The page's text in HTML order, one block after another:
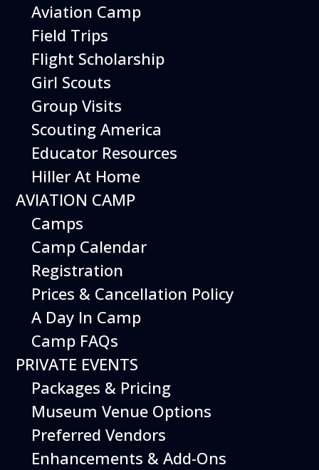
10:00 am - 5:00 pm Venue:
Hiller Aviation Museum
601 Skyway Rd., San Carlos
+ Google Map
Add To Calendar
Google Calendar
Apple Calendar
Export .ics file
Outlook Live
Additional Events
Aviation Camp
Field Trips
Flight Scholarship
Girl Scouts
Group Visits
Scouting America
Educator Resources
Hiller At Home
AVIATION CAMP
Camps
Camp Calendar
Registration
Prices & Cancellation Policy
A Day In Camp
Camp FAQs
PRIVATE EVENTS
Packages & Pricing
Museum Venue Options
Preferred Vendors
Enhancements & Add-Ons